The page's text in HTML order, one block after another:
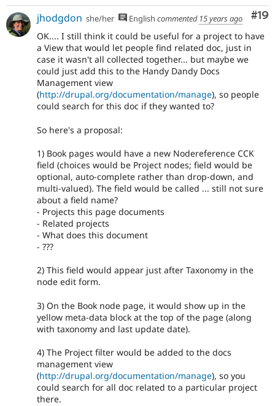
#19
jhodgdon she/her English commented 15 years ago
OK.... I still think it could be useful for a project to have
a View that would let people find related doc, just in
case it wasn't all collected together... but maybe we
could just add this to the Handy Dandy Docs
Management view
(http://drupal.org/documentation/manage), so people
could search for this doc if they wanted to?
So here's a proposal:
1) Book pages would have a new Nodereference CCK
field (choices would be Project nodes; field would be
optional, auto-complete rather than drop-down, and
multi-valued). The field would be called ... still not sure
about a field name?
- Projects this page documents
- Related projects
- What does this document
- ???
2) This field would appear just after Taxonomy in the
node edit form.
3) On the Book node page, it would show up in the
yellow meta-data block at the top of the page (along
with taxonomy and last update date).
4) The Project filter would be added to the docs
management view
(http://drupal.org/documentation/manage), so you
could search for all doc related to a particular project
there.